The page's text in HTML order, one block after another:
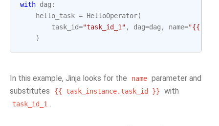
with dag :
hello_task = HelloOperator(
task_id="task_id_1" , dag=dag , name="{{
)
In this example, Jinja looks for the name parameter and
substitutes
{{ task_instance.task_id }} with
task_id_1 .